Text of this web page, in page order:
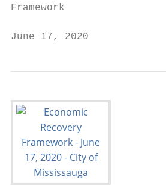
Framework
June 17, 2020